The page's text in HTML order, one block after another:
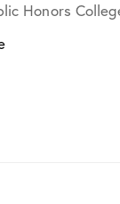
Honors